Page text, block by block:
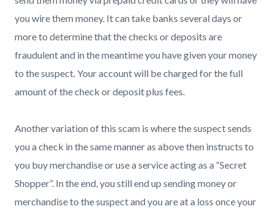
you wire them money. It can take banks several days or
more to determine that the checks or deposits are
fraudulent and in the meantime you have given your money
to the suspect. Your account will be charged for the full
amount of the check or deposit plus fees.
Another variation of this scam is where the suspect sends
you a check in the same manner as above then instructs to
you buy merchandise or use a service acting as a “Secret
Shopper”. In the end, you still end up sending money or
merchandise to the suspect and you are at a loss once your